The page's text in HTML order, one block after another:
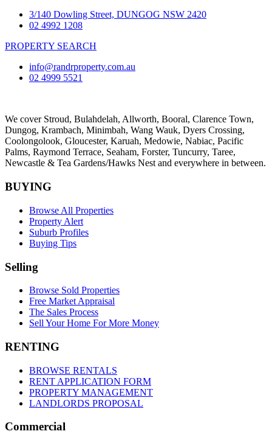
3/140 Dowling Street, DUNGOG NSW 2420
02 4992 1208
PROPERTY SEARCH
info@randrproperty.com.au
02 4999 5521
We cover Stroud, Bulahdelah, Allworth, Booral, Clarence Town,
Dungog, Krambach, Minimbah, Wang Wauk, Dyers Crossing,
Coolongolook, Gloucester, Karuah, Medowie, Nabiac, Pacific
Palms, Raymond Terrace, Seaham, Forster, Tuncurry, Taree,
Newcastle & Tea Gardens/Hawks Nestand everywhere in between.
BUYING
Browse All Properties
Property Alert
Suburb Profiles
Buying Tips
Selling
Browse Sold Properties
Free Market Appraisal
The Sales Process
Sell Your Home For More Money
RENTING
BROWSE RENTALS
RENT APPLICATION FORM
PROPERTY MANAGEMENT
LANDLORDS PROPOSAL
Commercial